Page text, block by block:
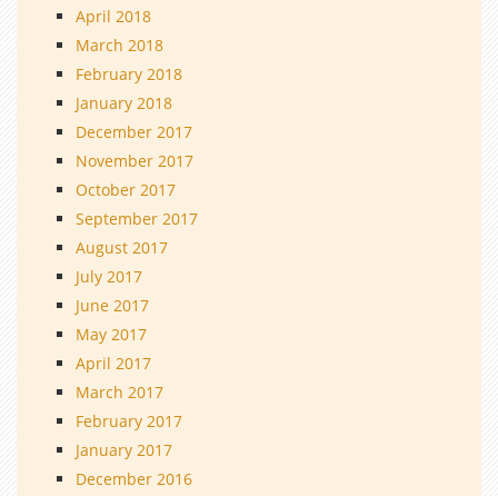
April 2018
March 2018
February 2018
January 2018
December 2017
November 2017
October 2017
September 2017
August 2017
July 2017
June 2017
May 2017
April 2017
March 2017
February 2017
January 2017
December 2016